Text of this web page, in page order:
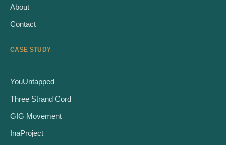
About
Contact
CASE STUDY
YouUntapped
Three Strand Cord
GIG Movement
InaProject